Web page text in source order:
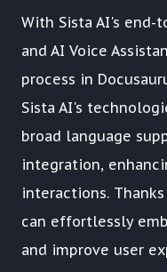
With Sista AI's
and AI Voice
process in
Sista AI's
broad language
integration,
interactions.
can effortlessly
and improve user